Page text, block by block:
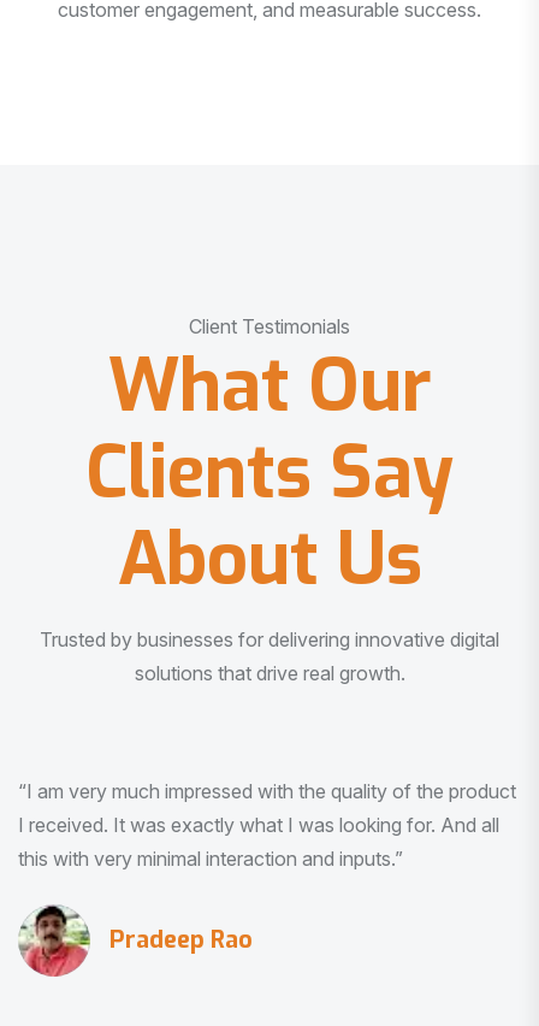
customer engagement, and measurable success.
Client Testimonials
What Our
Clients Say
About Us
Trusted by businesses for delivering innovative digital
solutions that drive real growth.
“I am very much impressed with the quality of the product
I received. It was exactly what I was looking for. And all
this with very minimal interaction and inputs.”
Pradeep Rao